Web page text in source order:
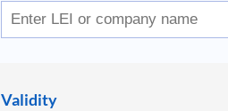
Validity